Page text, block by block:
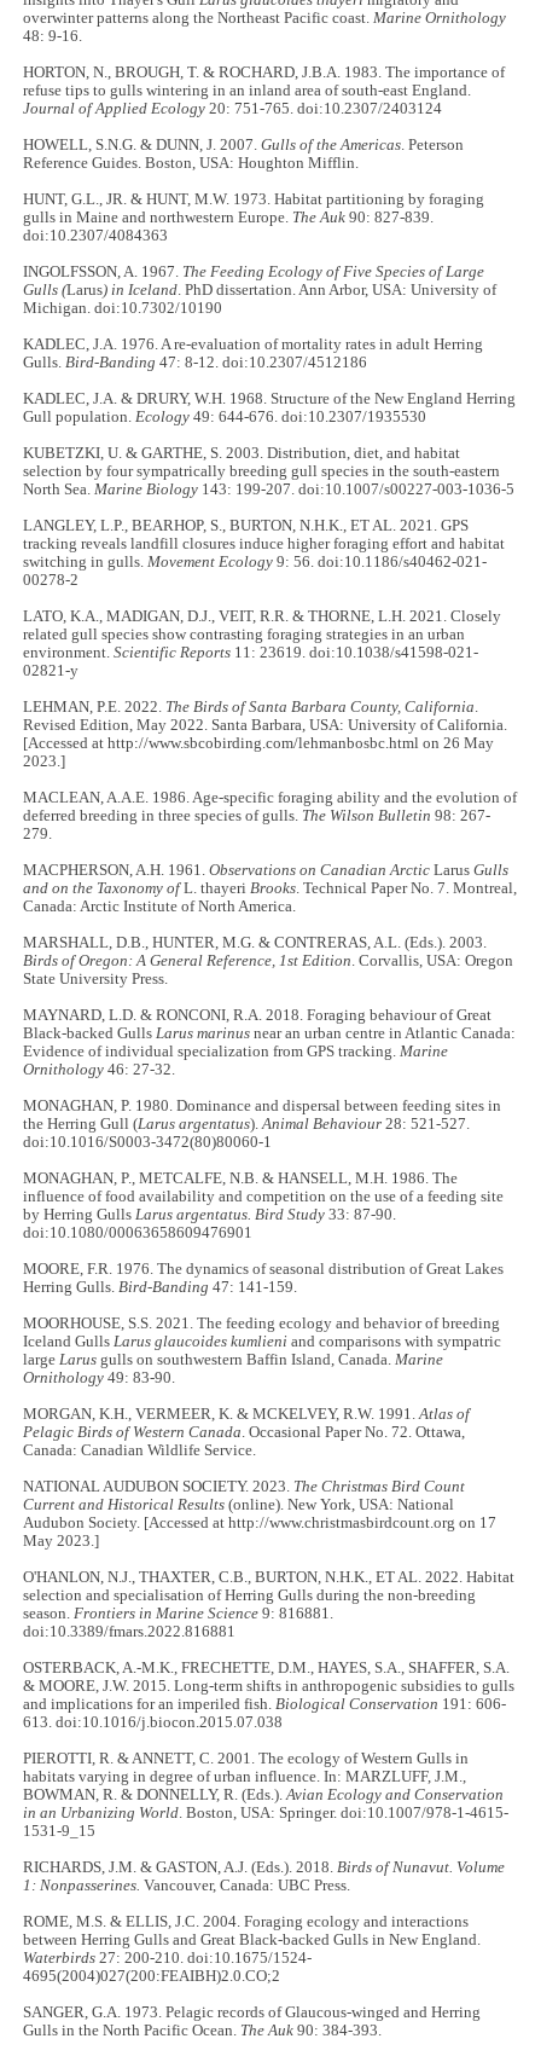
overwinter patterns along the Northeast Pacific coast.Marine Ornithology
48: 9-16.
HORTON, N., BROUGH, T. & ROCHARD, J.B.A. 1983. The importance of
refuse tips to gulls wintering in an inland area of south-east England.
Journal of Applied Ecology 20: 751-765. doi:10.2307/2403124
HOWELL, S.N.G. & DUNN, J. 2007.Gulls of the Americas. Peterson
Reference Guides. Boston, USA: Houghton Mifflin.
HUNT, G.L., JR. & HUNT, M.W. 1973. Habitat partitioning by foraging
gulls in Maine and northwestern Europe. The Auk 90: 827-839.
doi:10.2307/4084363
INGOLFSSON, A. 1967. The Feeding Ecology of Five Species of Large
Gulls (Larus) in Iceland. PhD dissertation. Ann Arbor, USA: University of
Michigan. doi:10.7302/10190
KADLEC, J.A. 1976. A re-evaluation of mortality rates in adult Herring
Gulls.Bird-Banding 47: 8-12. doi:10.2307/4512186
KADLEC, J.A. & DRURY, W.H. 1968. Structure of the New England Herring
Gull population.Ecology 49: 644-676. doi:10.2307/1935530
KUBETZKI, U. & GARTHE, S. 2003. Distribution, diet, and habitat
selection by four sympatrically breeding gull species in the south-eastern
North Sea.Marine Biology 143: 199-207. doi:10.1007/s00227-003-1036-5
LANGLEY, L.P., BEARHOP, S., BURTON, N.H.K., ET AL. 2021. GPS
tracking reveals landfill closures induce higher foraging effort and habitat
switching in gulls.Movement Ecology 9: 56. doi:10.1186/s40462-021-
00278-2
LATO, K.A., MADIGAN, D.J., VEIT, R.R. & THORNE, L.H. 2021. Closely
related gull species show contrasting foraging strategies in an urban
environment.Scientific Reports 11: 23619. doi:10.1038/s41598-021-
02821-y
LEHMAN, P.E. 2022. The Birds of Santa Barbara County, California.
Revised Edition, May 2022. Santa Barbara, USA: University of California.
[Accessed at http://www.sbcobirding.com/lehmanbosbc.html on 26 May
2023.]
MACLEAN, A.A.E. 1986. Age-specific foraging ability and the evolution of
deferred breeding in three species of gulls. The Wilson Bulletin 98: 267-
279.
MACPHERSON, A.H. 1961.Observations on Canadian Arctic LarusGulls
and on the Taxonomy ofL. thayeriBrooks. Technical Paper No. 7. Montreal,
Canada: Arctic Institute of North America.
MARSHALL, D.B., HUNTER, M.G. & CONTRERAS, A.L. (Eds.). 2003.
Birds of Oregon: A General Reference, 1st Edition. Corvallis, USA: Oregon
State University Press.
MAYNARD, L.D. & RONCONI, R.A. 2018. Foraging behaviour of Great
Black-backed GullsLarus marinus near an urban centre in Atlantic Canada:
Evidence of individual specialization from GPS tracking.Marine
Ornithology 46: 27-32.
MONAGHAN, P. 1980. Dominance and dispersal between feeding sites in
the Herring Gull (Larus argentatus).Animal Behaviour 28: 521-527.
doi:10.1016/S0003-3472(80)80060-1
MONAGHAN, P., METCALFE, N.B. & HANSELL, M.H. 1986. The
influence of food availability and competition on the use of a feeding site
by Herring GullsLarus argentatus. Bird Study 33: 87-90.
doi:10.1080/00063658609476901
MOORE, F.R. 1976. The dynamics of seasonal distribution of Great Lakes
Herring Gulls.Bird-Banding 47: 141-159.
MOORHOUSE, S.S. 2021. The feeding ecology and behavior of breeding
Iceland GullsLarus glaucoides kumlieni and comparisons with sympatric
largeLarus gulls on southwestern Baffin Island, Canada.Marine
Ornithology 49: 83-90.
MORGAN, K.H., VERMEER, K. & MCKELVEY, R.W. 1991.Atlas of
Pelagic Birds of Western Canada. Occasional Paper No. 72. Ottawa,
Canada: Canadian Wildlife Service.
NATIONAL AUDUBON SOCIETY. 2023. The Christmas Bird Count
Current and Historical Results (online). New York, USA: National
Audubon Society. [Accessed at http://www.christmasbirdcount.org on 17
May 2023.]
O'HANLON, N.J., THAXTER, C.B., BURTON, N.H.K., ET AL. 2022. Habitat
selection and specialisation of Herring Gulls during the non-breeding
season.Frontiers in Marine Science 9: 816881.
doi:10.3389/fmars.2022.816881
OSTERBACK, A.-M.K., FRECHETTE, D.M., HAYES, S.A., SHAFFER, S.A.
& MOORE, J.W. 2015. Long-term shifts in anthropogenic subsidies to gulls
and implications for an imperiled fish.Biological Conservation 191: 606-
613. doi:10.1016/j.biocon.2015.07.038
PIEROTTI, R. & ANNETT, C. 2001. The ecology of Western Gulls in
habitats varying in degree of urban influence. In: MARZLUFF, J.M.,
BOWMAN, R. & DONNELLY, R. (Eds.).Avian Ecology and Conservation
in an Urbanizing World. Boston, USA: Springer. doi:10.1007/978-1-4615-
1531-9_15
RICHARDS, J.M. & GASTON, A.J. (Eds.). 2018.Birds of Nunavut. Volume
1: Nonpasserines. Vancouver, Canada: UBC Press.
ROME, M.S. & ELLIS, J.C. 2004. Foraging ecology and interactions
between Herring Gulls and Great Black-backed Gulls in New England.
Waterbirds 27: 200-210. doi:10.1675/1524-
4695(2004)027(200:FEAIBH)2.0.CO;2
SANGER, G.A. 1973. Pelagic records of Glaucous-winged and Herring
Gulls in the North Pacific Ocean. The Auk 90: 384-393.